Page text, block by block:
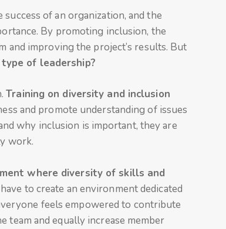
of an organization, and the
By promoting inclusion, the
and improving the project’s results. But
of leadership?
Training on diversity and inclusion
and promote understanding of issues
why inclusion is important, they are
work.
where diversity of skills and
to create an environment dedicated
feels empowered to contribute
and equally increase member